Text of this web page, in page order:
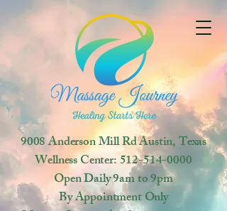
9008 Anderson Mill RdAustin, Texas
Wellness Center:512-514-0000
OpenDaily 9am to 9pm
By Appointment Only